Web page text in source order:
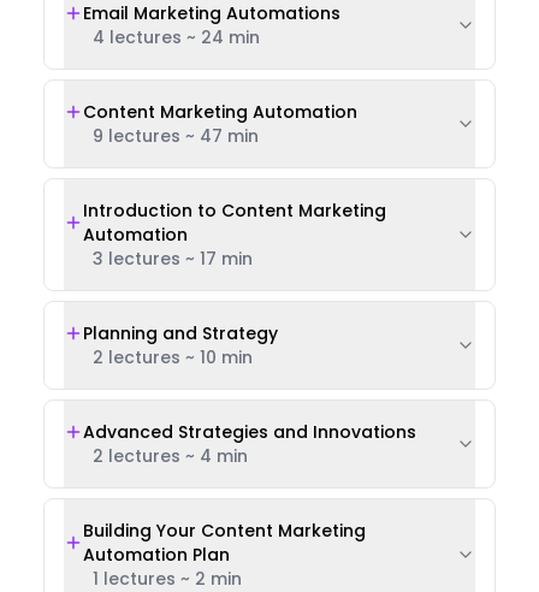
Email Marketing Automations
4 lectures ~ 24 min
Content Marketing Automation
9 lectures ~ 47 min
Introduction to Content Marketing
Automation
3 lectures ~ 17 min
Planning and Strategy
2 lectures ~ 10 min
Advanced Strategies and Innovations
2 lectures ~ 4 min
Building Your Content Marketing
Automation Plan
1 lectures ~ 2 min